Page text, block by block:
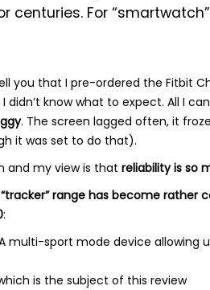
centuries. For
you that I pre-ordered the Fitbit
didn’t know what to expect. All I
. The screen lagged often, it
it was set to do that).
and my view is that reliability is so
range has become rather
:
multi-sport mode device allowing
is the subject of this review